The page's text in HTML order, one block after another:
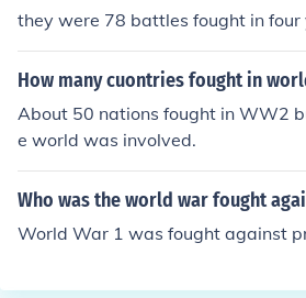
they were 78 battles fought in four
How many cuontries fought in
About 50 nations fought in WW2
e world was involved.
Who was the world war fought
World War 1 was fought against